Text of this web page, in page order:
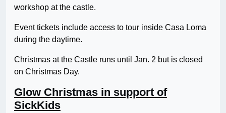
workshop at the castle.
Event tickets include access to tour inside Casa Loma
during the daytime.
Christmas at the Castle runs until Jan. 2 but is closed
on Christmas Day.
Glow Christmas in support of
SickKids